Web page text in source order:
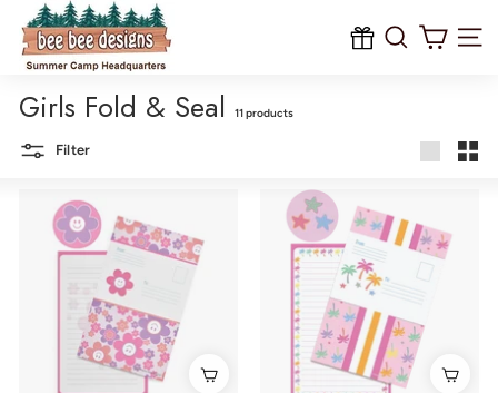
content
B
e
e
B
e
Site
Girls Fold & Seal 11 products
Filter